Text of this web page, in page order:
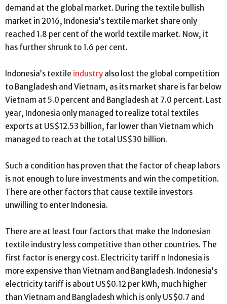
demand at the global market. During the textile bullish
market in 2016, Indonesia’s textile market share only
reached 1.8 per cent of the world textile market. Now, it
has further shrunk to 1.6 per cent.
Indonesia’s textile industry also lost the global competition
to Bangladesh and Vietnam, as its market share is far below
Vietnam at 5.0 percent and Bangladesh at 7.0 percent. Last
year, Indonesia only managed to realize total textiles
exports at US$12.53 billion, far lower than Vietnam which
managed to reach at the total US$30 billion.
Such a condition has proven that the factor of cheap labors
is not enough to lure investments and win the competition.
There are other factors that cause textile investors
unwilling to enter Indonesia.
There are at least four factors that make the Indonesian
textile industry less competitive than other countries. The
first factor is energy cost. Electricity tariff n Indonesia is
more expensive than Vietnam and Bangladesh. Indonesia’s
electricity tariff is about US$0.12 per kWh, much higher
than Vietnam and Bangladesh which is only US$0.7 and